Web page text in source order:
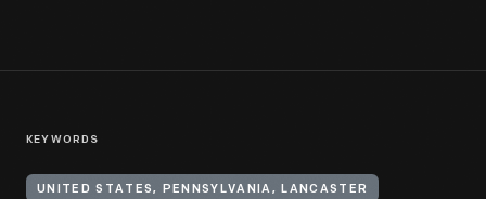
KEYWORDS
UNITED STATES, PENNSYLVANIA, LANCASTER